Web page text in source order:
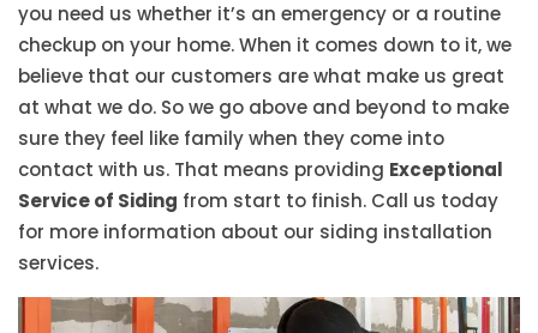
you need us whether it’s an emergency or a routine
checkup on your home. When it comes down to it, we
believe that our customers are what make us great
at what we do. So we go above and beyond to make
sure they feel like family when they come into
contact with us. That means providing Exceptional
Service of Siding from start to finish. Call us today
for more information about our siding installation
services.